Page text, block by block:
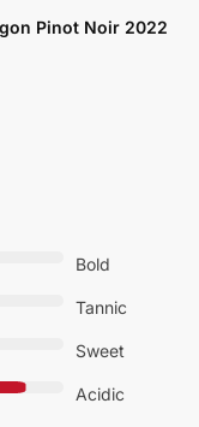
Pinot Noir 2022
Bold
Tannic
Sweet
Acidic